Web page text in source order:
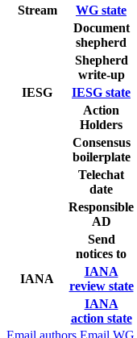
Stream
WG state
Document
shepherd
Shepherd
write-up
IESG
IESG state
Action
Holders
Consensus
boilerplate
Telechat
date
Responsible
AD
Send
notices to
IANA
IANA
review state
IANA
action state
Email authors Email WG